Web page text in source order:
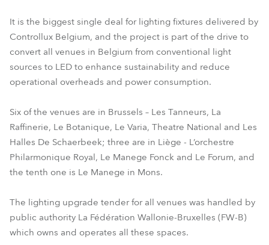
It is the biggest single deal for lighting fixtures delivered by
Controllux Belgium, and the project is part of the drive to
convert all venues in Belgium from conventional light
sources to LED to enhance sustainability and reduce
operational overheads and power consumption.
Six of the venues are in Brussels – Les Tanneurs, La
Raffinerie, Le Botanique, Le Varia, Theatre National and Les
Halles De Schaerbeek; three are in Liège - L’orchestre
Philarmonique Royal, Le Manege Fonck and Le Forum, and
the tenth one is Le Manege in Mons.
The lighting upgrade tender for all venues was handled by
public authority La Fédération Wallonie-Bruxelles (FW-B)
which owns and operates all these spaces.